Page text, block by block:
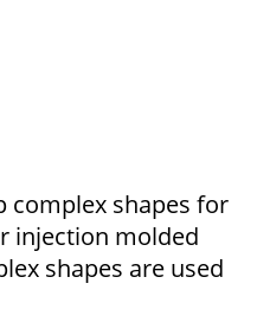
complex shapes for
injection molded
shapes are used